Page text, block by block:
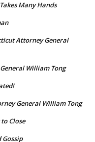
Many Hands
Attorney General
William Tong
General William Tong
Close
Gossip